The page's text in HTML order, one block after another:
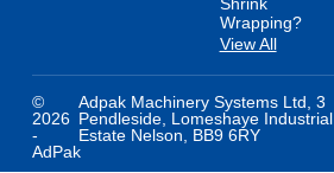
Shrink
Wrapping?
View All
©
2026
-
AdPak
Adpak Machinery Systems Ltd, 3
Pendleside, Lomeshaye Industrial
Estate Nelson, BB9 6RY